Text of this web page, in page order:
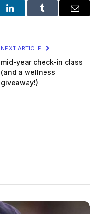
LinkedInTumblr Email
NEXT ARTICLE
mid-year check-in class
(and a wellness
giveaway!)